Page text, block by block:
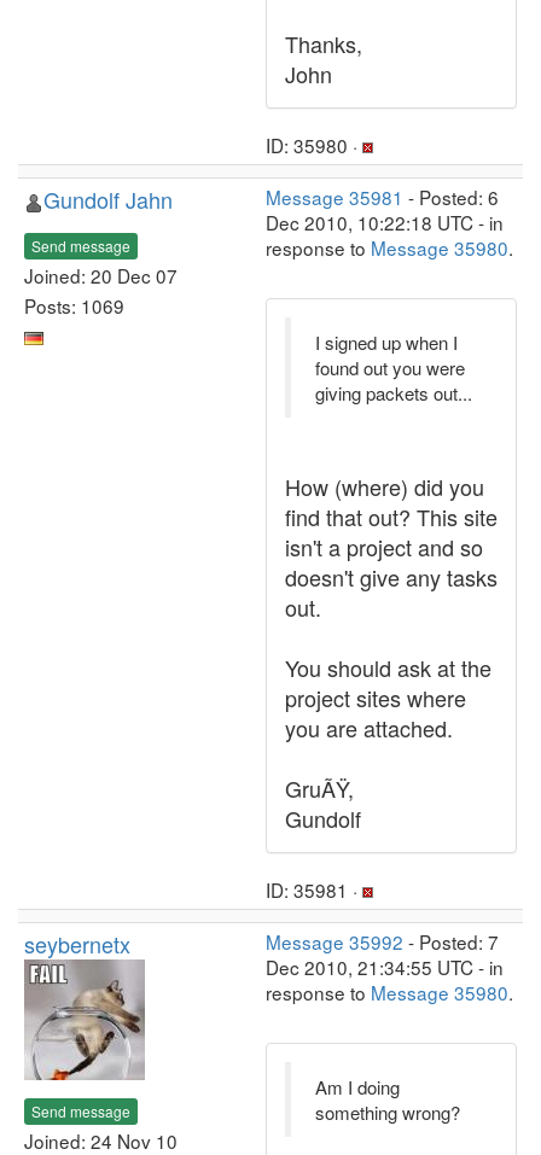
Thanks,
John
ID: 35980 ·
Gundolf Jahn
Send message
Joined: 20 Dec 07
Posts: 1069
Message 35981 - Posted: 6
Dec 2010, 10:22:18 UTC - in
response to Message 35980.
I signed up when I
found out you were
giving packets out...
How (where) did you
find that out? This site
isn't a project and so
doesn't give any tasks
out.
You should ask at the
project sites where
you are attached.
GruÃŸ,
Gundolf
ID: 35981 ·
seybernetx
Send message
Joined: 24 Nov 10
Message 35992 - Posted: 7
Dec 2010, 21:34:55 UTC - in
response to Message 35980.
Am I doing
something wrong?